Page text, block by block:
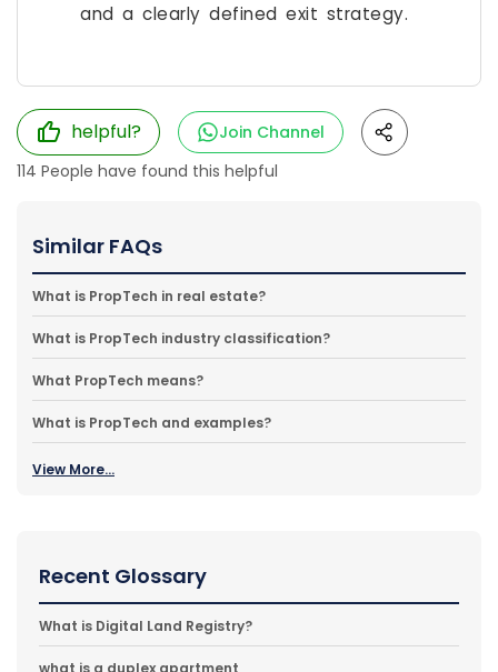
and a clearly defined exit strategy.
helpful?
Join Channel
114 People have found this helpful
Similar FAQs
What is PropTech in real estate?
What is PropTech industry classification?
What PropTech means?
What is PropTech and examples?
View More...
Recent Glossary
What is Digital Land Registry?
what is a duplex apartment